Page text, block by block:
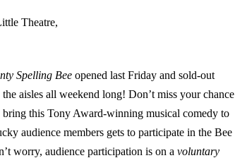
Theatre,
Spelling Beeopened last Friday and sold-out
aisles all weekend long! Don’t miss your chance
bring this Tony Award-winning musical comedy to
audience members gets to participate in the Bee
worry, audience participation is on a voluntary